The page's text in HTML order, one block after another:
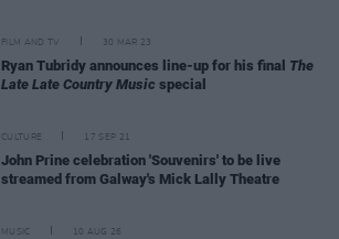
FILM AND TV 30 MAR 23
Ryan Tubridy announces line-up for his final The
Late Late Country Music special
CULTURE 17 SEP 21
John Prine celebration 'Souvenirs' to be live
streamed from Galway's Mick Lally Theatre
MUSIC 10 AUG 26